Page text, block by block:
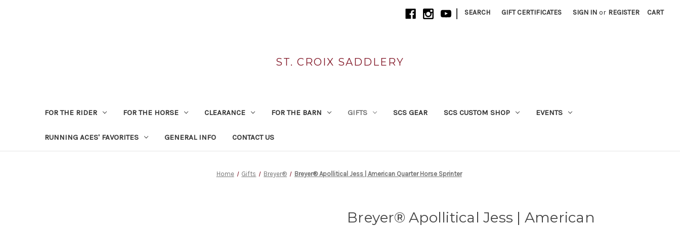
| SEARCH GIFT CERTIFICATES SIGN IN or REGISTER CART
ST. CROIX SADDLERY
FOR THE RIDER FOR THE HORSE CLEARANCE FOR THE BARN GIFTS SCS GEAR SCS CUSTOM SHOP EVENTS
RUNNING ACES' FAVORITES GENERAL INFO CONTACT US
Home Gifts Breyer® Breyer® Apollitical Jess | American Quarter Horse Sprinter
Breyer® Apollitical Jess | American